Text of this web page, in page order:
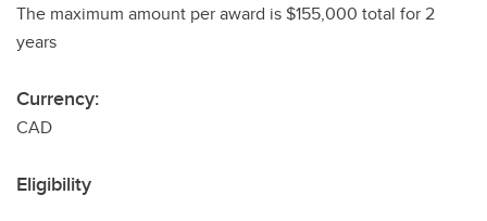
The maximum amount per award is $155,000 total for 2
years
Currency:
CAD
Eligibility